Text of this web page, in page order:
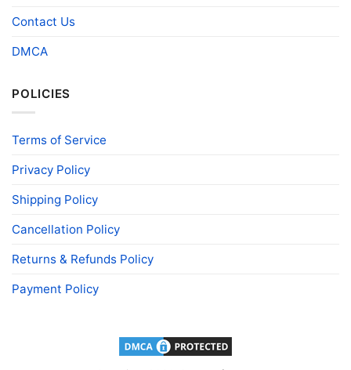
Contact Us
DMCA
POLICIES
Terms of Service
Privacy Policy
Shipping Policy
Cancellation Policy
Returns & Refunds Policy
Payment Policy